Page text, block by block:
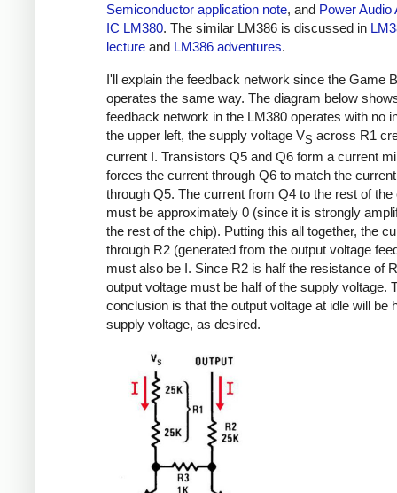
Semiconductor application note, and Power Audio
IC LM380. The similar LM386 is discussed in
lecture and LM386 adventures.
I'll explain the feedback network since the Game
operates the same way. The diagram below
feedback network in the LM380 operates with no
the upper left, the supply voltage VS across R1
current I. Transistors Q5 and Q6 form a current
forces the current through Q6 to match the
through Q5. The current from Q4 to the rest of the
must be approximately 0 (since it is strongly
the rest of the chip). Putting this all together, the
through R2 (generated from the output voltage
must also be I. Since R2 is half the resistance of
output voltage must be half of the supply voltage.
conclusion is that the output voltage at idle will be
supply voltage, as desired.